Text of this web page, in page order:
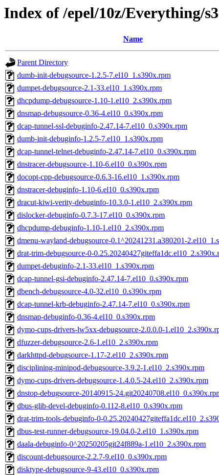
Index of /epel/10z/Everything/
Name
Parent Directory
dumb-init-debugsource-1.2.5-7.el10_1.s390x.rpm
dumpet-debugsource-2.1-33.el10_1.s390x.rpm
dhcpdump-debugsource-1.10-1.el10_2.s390x.rpm
dnsmap-debugsource-0.36-4.el10_0.s390x.rpm
dcap-tunnel-ssl-debuginfo-2.47.14-7.el10_0.s390x.rpm
dumb-init-debuginfo-1.2.5-7.el10_1.s390x.rpm
dcap-tunnel-telnet-debuginfo-2.47.14-7.el10_0.s390x.rpm
dnstracer-debugsource-1.10-6.el10_0.s390x.rpm
docopt-cpp-debugsource-0.6.3-16.el10_1.s390x.rpm
dnstracer-debuginfo-1.10-6.el10_0.s390x.rpm
dracut-kiwi-verity-debuginfo-10.3.0-1.el10_2.s390x.rpm
dislocker-debuginfo-0.7.3-17.el10_0.s390x.rpm
dhcpdump-debuginfo-1.10-1.el10_2.s390x.rpm
dmenu-wayland-debugsource-0.1^20241231.a380201-
drat-trim-debugsource-0-
dumpet-debuginfo-2.1-33.el10_1.s390x.rpm
dcap-tunnel-gsi-debuginfo-2.47.14-7.el10_0.s390x.rpm
dbench-debugsource-4.0-32.el10_0.s390x.rpm
dcap-tunnel-krb-debuginfo-2.47.14-7.el10_0.s390x.rpm
dnsmap-debuginfo-0.36-4.el10_0.s390x.rpm
dymo-cups-drivers-lw5xx-debugsource-2.0.0.0-
dfuzzer-debugsource-2.6-1.el10_2.s390x.rpm
darkhttpd-debugsource-1.17-2.el10_2.s390x.rpm
disciplining-minipod-debugsource-3.9.2-1.el10_2.s390x.rpm
dymo-cups-drivers-debugsource-1.4.0.5-24.el10_2.s390x.rpm
dnstop-debugsource-20140915-
dbus-glib-devel-debuginfo-0.112-8.el10_0.s390x.rpm
drat-trim-tools-debuginfo-0-
dbus-test-runner-debugsource-19.04.0-2.el10_1.s390x.rpm
daala-debuginfo-0^20250205git24f889a-1.el10_2.s390x.rpm
discount-debugsource-2.2.7-9.el10_0.s390x.rpm
disktype-debugsource-9-43.el10_0.s390x.rpm